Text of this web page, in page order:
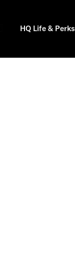
HQ Life & Perks